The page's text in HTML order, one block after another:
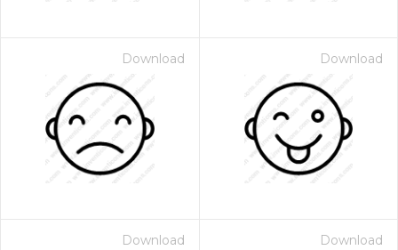
Download Download
Download Download